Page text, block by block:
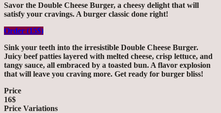
Savor the Double Cheese Burger, a cheesy delight that will
satisfy your cravings. A burger classic done right!
Order (15$)
Sink your teeth into the irresistible Double Cheese Burger.
Juicy beef patties layered with melted cheese, crisp lettuce, and
tangy sauce, all embraced by a toasted bun. A flavor explosion
that will leave you craving more. Get ready for burger bliss!
Price
16$
Price Variations